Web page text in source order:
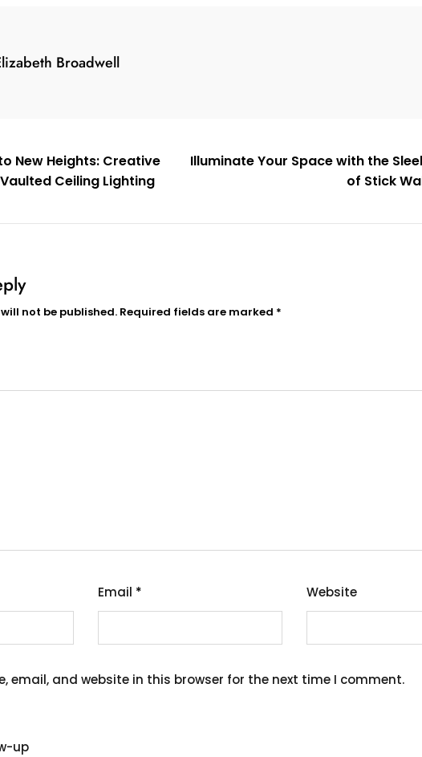
With
Broadwell
New Heights: Creative
Ceiling Lighting
Illuminate Your Space with the
of Stick
not be published. Required fields are marked *
Email * Website
email, and website in this browser for the next time I comment.
up